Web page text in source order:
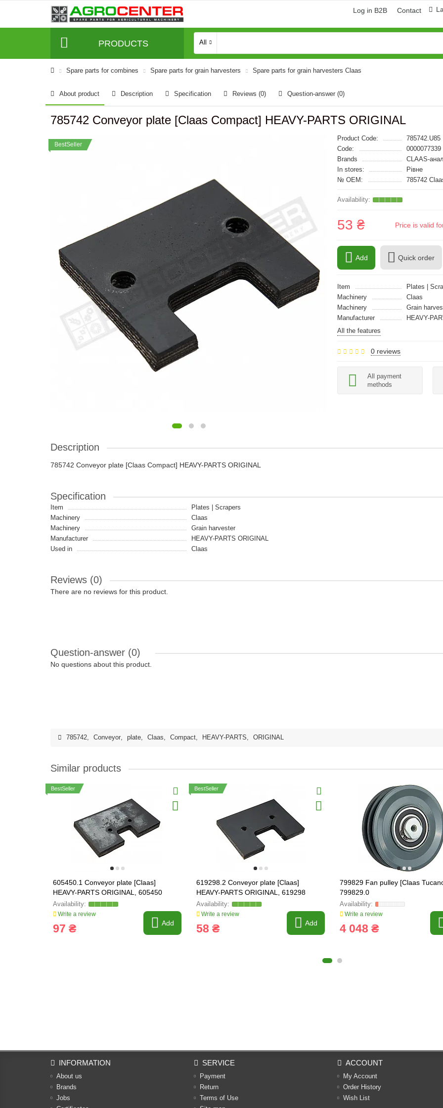
Log in B2B Contact
PRODUCTS All
Spare parts for combines Spare parts for grain harvesters Spare parts for grain harvesters Claas
About product Description Specification Reviews (0) Question-answer (0)
785742 Conveyor plate [Claas Compact] HEAVY-PARTS ORIGINAL
BestSeller
Product Code:
785742.U85
Code:
0000077339
Brands
CLAAS-
In stores:
Рівне
№ OEM:
785742
53 ₴ Price is valid
Add Quick order
Item
Plates |
Machinery
Claas
Machinery
Grain
Manufacturer
HEAVY-
All the features
0 reviews
All payment
methods
Description
785742 Conveyor plate [Claas Compact] HEAVY-PARTS ORIGINAL
Specification
Item
Plates | Scrapers
Machinery
Claas
Machinery
Grain harvester
Manufacturer
HEAVY-PARTS ORIGINAL
Used in
Claas
Reviews (0)
There are no reviews for this product.
Question-answer (0)
No questions about this product.
785742, Conveyor, plate, Claas, Compact, HEAVY-PARTS, ORIGINAL
Similar products
BestSeller
605450.1 Conveyor plate [Claas]
HEAVY-PARTS ORIGINAL, 605450
Write a review
97 ₴ Add
BestSeller
619298.2 Conveyor plate [Claas]
HEAVY-PARTS ORIGINAL, 619298
Write a review
58 ₴ Add
799829 Fan pulley [Claas
799829.0
Write a review
4 048 ₴
INFORMATION
About us
Brands
Jobs
SERVICE
Payment
Return
Terms of Use
ACCOUNT
My Account
Order History
Wish List